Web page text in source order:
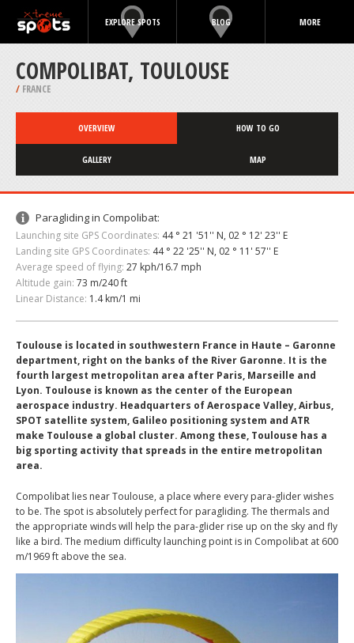
EXPLORE SPOTS BLOG MORE
COMPOLIBAT, TOULOUSE
/ FRANCE
OVERVIEW HOW TO GO
GALLERY MAP
Paragliding in Compolibat:
Launching site GPS Coordinates: 44 ° 21 '51'' N, 02 ° 12' 23'' E
Landing site GPS Coordinates: 44 ° 22 '25'' N, 02 ° 11' 57'' E
Average speed of flying: 27 kph/16.7 mph
Altitude gain: 73 m/240 ft
Linear Distance: 1.4 km/1 mi
Toulouse is located in southwestern France in Haute – Garonne
department, right on the banks of the River Garonne. It is the
fourth largest metropolitan area after Paris, Marseille and
Lyon. Toulouse is known as the center of the European
aerospace industry. Headquarters of Aerospace Valley, Airbus,
SPOT satellite system, Galileo positioning system and ATR
make Toulouse a global cluster. Among these, Toulouse has a
big sporting activity that spreads in the entire metropolitan
area.
Compolibat lies near Toulouse, a place where every para-glider wishes
to be. The spot is absolutely perfect for paragliding. The thermals and
the appropriate winds will help the para-glider rise up on the sky and fly
like a bird. The medium difficulty launching point is in Compolibat at 600
m/1969 ft above the sea.